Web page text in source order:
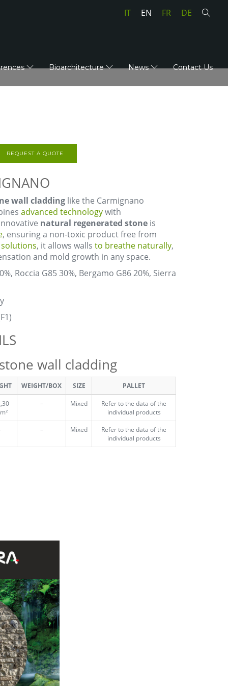
IT EN FR DE
Bioarchitecture News Contact Us
REQUEST A QUOTE
wall cladding like the Carmignano
advanced technologywith
natural regenerated stone is
, ensuring a non-toxic product free from
, it allows walls to breathe naturally,
and mold growth in any space.
Roccia G85 30%, Bergamo G86 20%, Sierra
wall cladding
WEIGHT/BOX SIZE PALLET
– Mixed
Refer to the data of the
individual products
– Mixed
Refer to the data of the
individual products